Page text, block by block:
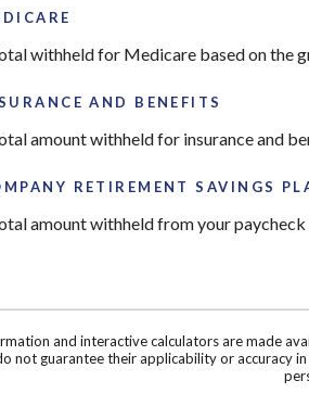
withheld for Medicare based on the
AND BENEFITS
amount withheld for insurance and
RETIREMENT SAVINGS
amount withheld from your
and interactive calculators are made
not guarantee their applicability or accuracy